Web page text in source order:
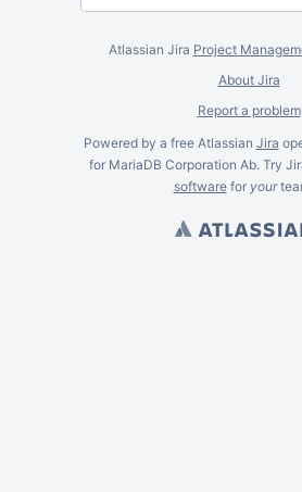
Atlassian Jira Project
About Jira
Report a problem
Powered by a free Atlassian Jira
for MariaDB Corporation Ab. Try
softwarefor your